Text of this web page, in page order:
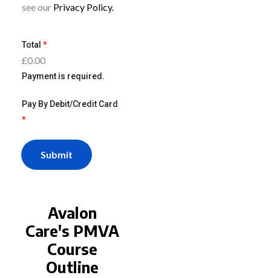
lsee our Privacy Policy.
Total *
£0.00
Payment is required.
Pay By Debit/Credit Card
*
Submit
Avalon
Care's PMVA
Course
Outline